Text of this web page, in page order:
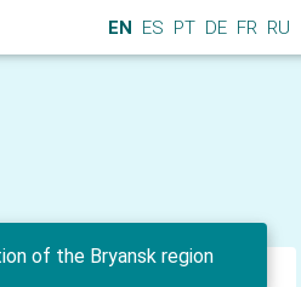
EN ES PT DE FR RU
of the Bryansk region